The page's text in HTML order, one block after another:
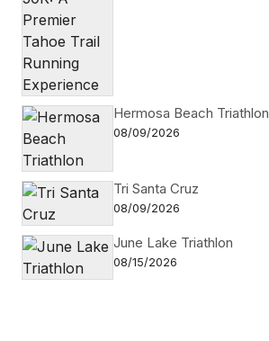
Hermosa Beach Triathlon
08/09/2026
Tri Santa Cruz
08/09/2026
June Lake Triathlon
08/15/2026